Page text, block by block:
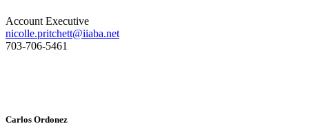
Account Executive
nicolle.pritchett@iiaba.net
703-706-5461
Carlos Ordonez